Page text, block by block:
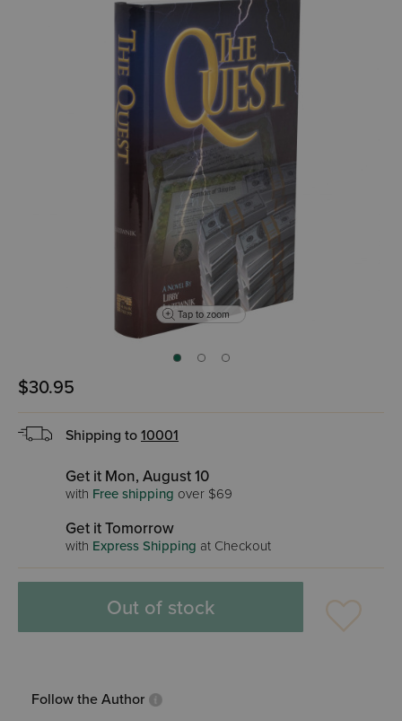
Tap to zoom
$30.95
Shipping to 10001
Get it Mon, August 10
with Free shipping over $69
Get it Tomorrow
with Express Shipping at Checkout
Out of stock
Follow the Author